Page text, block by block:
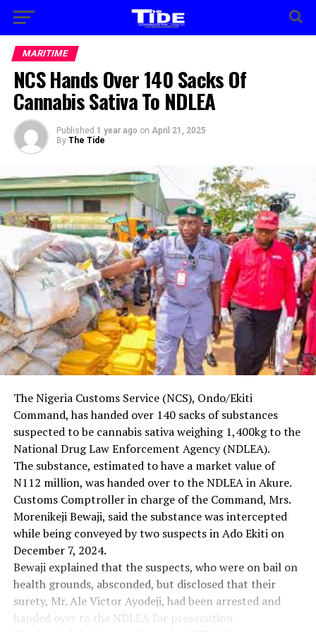
MARITIME
NCS Hands Over 140 Sacks Of
Cannabis Sativa To NDLEA
Published 1 year ago on April 21, 2025
By The Tide
The Nigeria Customs Service (NCS), Ondo/Ekiti
Command, has handed over 140 sacks of substances
suspected to be cannabis sativa weighing 1,400kg to the
National Drug Law Enforcement Agency (NDLEA).
The substance, estimated to have a market value of
N112 million, was handed over to the NDLEA in Akure.
Customs Comptroller in charge of the Command, Mrs.
Morenikeji Bewaji, said the substance was intercepted
while being conveyed by two suspects in Ado Ekiti on
December 7, 2024.
Bewaji explained that the suspects, who were on bail on
health grounds, absconded, but disclosed that their
surety, Mr. Ale Victor Ayodeji, had been arrested and
handed over to the NDLEA for prosecution.